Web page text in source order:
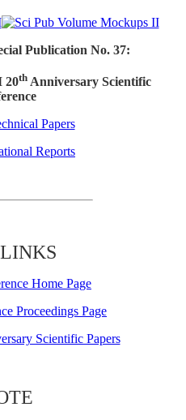
Publication No. 37:
20thAnniversary Scientific
Papers
Reports
Home Page
Proceedings Page
Scientific Papers